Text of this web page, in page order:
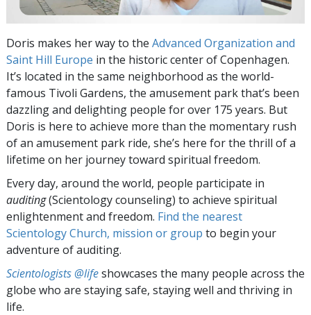
Doris makes her way to the Advanced Organization and
Saint Hill Europe in the historic center of Copenhagen.
It’s located in the same neighborhood as the world-
famous Tivoli Gardens, the amusement park that’s been
dazzling and delighting people for over 175 years. But
Doris is here to achieve more than the momentary rush
of an amusement park ride, she’s here for the thrill of a
lifetime on her journey toward spiritual freedom.
Every day, around the world, people participate in
auditing(Scientology counseling) to achieve spiritual
enlightenment and freedom. Find the nearest
Scientology Church, mission or group to begin your
adventure of auditing.
Scientologists @lifeshowcases the many people across the
globe who are staying safe, staying well and thriving in
life.